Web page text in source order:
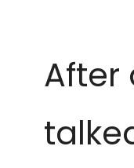
After